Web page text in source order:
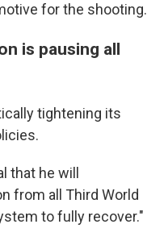
for the shooting.
is pausing all
tightening its
that he will
from all Third World
to fully recover."